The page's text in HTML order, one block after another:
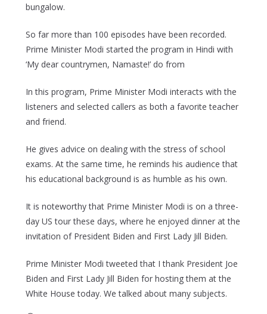
bungalow.
So far more than 100 episodes have been recorded.
Prime Minister Modi started the program in Hindi with
‘My dear countrymen, Namaste!’ do from
In this program, Prime Minister Modi interacts with the
listeners and selected callers as both a favorite teacher
and friend.
He gives advice on dealing with the stress of school
exams. At the same time, he reminds his audience that
his educational background is as humble as his own.
It is noteworthy that Prime Minister Modi is on a three-
day US tour these days, where he enjoyed dinner at the
invitation of President Biden and First Lady Jill Biden.
Prime Minister Modi tweeted that I thank President Joe
Biden and First Lady Jill Biden for hosting them at the
White House today. We talked about many subjects.